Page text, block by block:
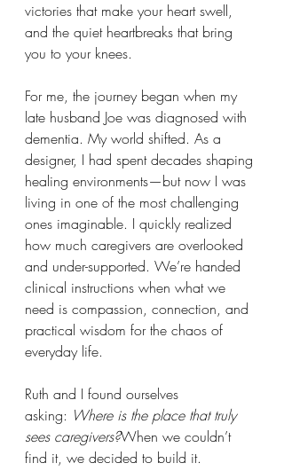
victories that make your heart swell,
and the quiet heartbreaks that bring
you to your knees.
For me, the journey began when my
late husband Joe was diagnosed with
dementia. My world shifted. As a
designer, I had spent decades shaping
healing environments—but now I was
living in one of the most challenging
ones imaginable. I quickly realized
how much caregivers are overlooked
and under-supported. We’re handed
clinical instructions when what we
need is compassion, connection, and
practical wisdom for the chaos of
everyday life.
Ruth and I found ourselves
asking: Where is the place that truly
sees caregivers?When we couldn’t
find it, we decided to build it.